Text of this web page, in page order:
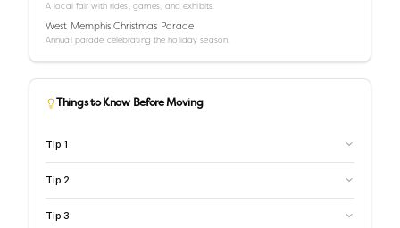
A local fair with rides, games, and exhibits.
West Memphis Christmas Parade
Annual parade celebrating the holiday season.
Things to Know Before Moving
Tip 1
Tip 2
Tip 3